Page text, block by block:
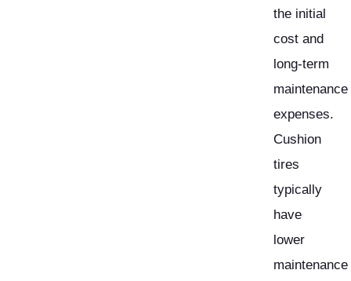
the initial
cost and
long-term
maintenance
expenses.
Cushion
tires
typically
have
lower
maintenance